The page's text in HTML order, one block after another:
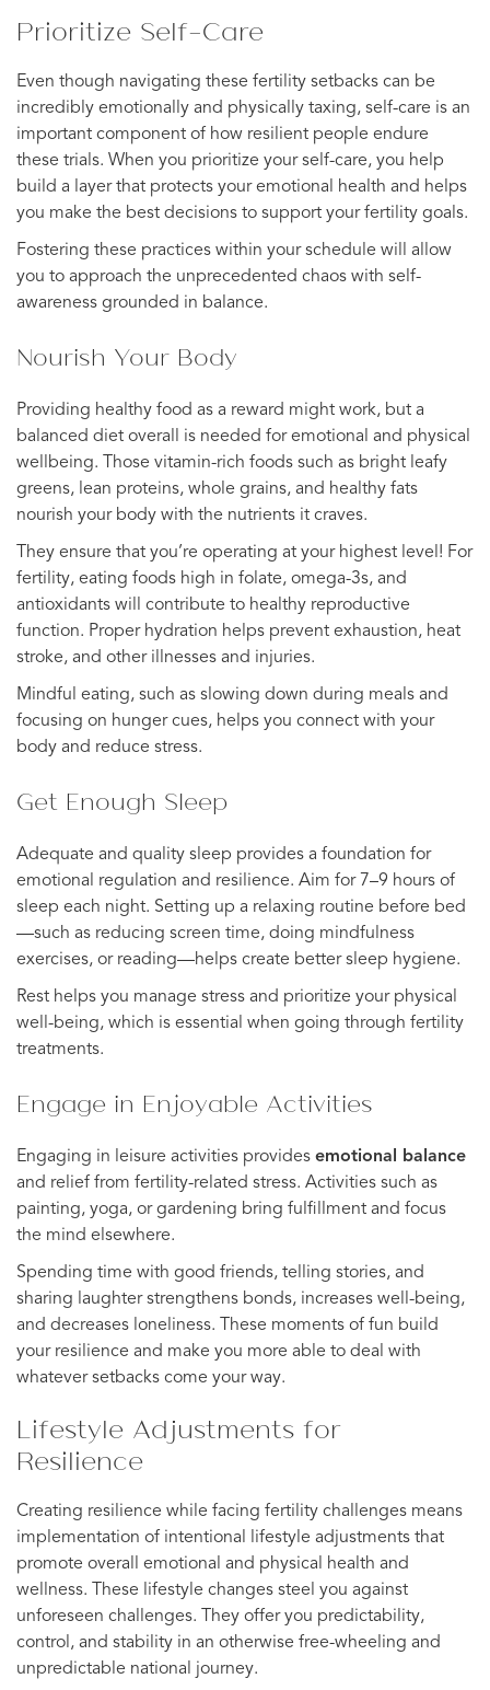
Prioritize Self-Care
Even though navigating these fertility setbacks can be
incredibly emotionally and physically taxing, self-care is an
important component of how resilient people endure
these trials. When you prioritize your self-care, you help
build a layer that protects your emotional health and helps
you make the best decisions to support your fertility goals.
Fostering these practices within your schedule will allow
you to approach the unprecedented chaos with self-
awareness grounded in balance.
Nourish Your Body
Providing healthy food as a reward might work, but a
balanced diet overall is needed for emotional and physical
wellbeing. Those vitamin-rich foods such as bright leafy
greens, lean proteins, whole grains, and healthy fats
nourish your body with the nutrients it craves.
They ensure that you’re operating at your highest level! For
fertility, eating foods high in folate, omega-3s, and
antioxidants will contribute to healthy reproductive
function. Proper hydration helps prevent exhaustion, heat
stroke, and other illnesses and injuries.
Mindful eating, such as slowing down during meals and
focusing on hunger cues, helps you connect with your
body and reduce stress.
Get Enough Sleep
Adequate and quality sleep provides a foundation for
emotional regulation and resilience. Aim for 7–9 hours of
sleep each night. Setting up a relaxing routine before bed
—such as reducing screen time, doing mindfulness
exercises, or reading—helps create better sleep hygiene.
Rest helps you manage stress and prioritize your physical
well-being, which is essential when going through fertility
treatments.
Engage in Enjoyable Activities
Engaging in leisure activities provides emotional balance
and relief from fertility-related stress. Activities such as
painting, yoga, or gardening bring fulfillment and focus
the mind elsewhere.
Spending time with good friends, telling stories, and
sharing laughter strengthens bonds, increases well-being,
and decreases loneliness. These moments of fun build
your resilience and make you more able to deal with
whatever setbacks come your way.
Lifestyle Adjustments for
Resilience
Creating resilience while facing fertility challenges means
implementation of intentional lifestyle adjustments that
promote overall emotional and physical health and
wellness. These lifestyle changes steel you against
unforeseen challenges. They offer you predictability,
control, and stability in an otherwise free-wheeling and
unpredictable national journey.